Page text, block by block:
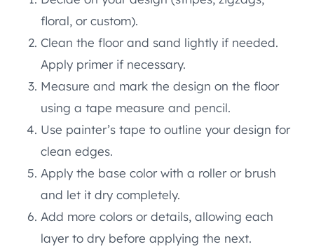
floral, or custom).
Clean the floor and sand lightly if needed.
Apply primer if necessary.
Measure and mark the design on the floor
using a tape measure and pencil.
Use painter’s tape to outline your design for
clean edges.
Apply the base color with a roller or brush
and let it dry completely.
Add more colors or details, allowing each
layer to dry before applying the next.